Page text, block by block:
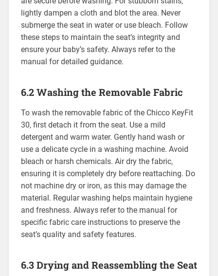
lightly dampen a cloth and blot the area. Never
submerge the seat in water or use bleach. Follow
these steps to maintain the seat’s integrity and
ensure your baby’s safety. Always refer to the
manual for detailed guidance.
6.2 Washing the Removable Fabric
To wash the removable fabric of the Chicco KeyFit
30‚ first detach it from the seat. Use a mild
detergent and warm water. Gently hand wash or
use a delicate cycle in a washing machine. Avoid
bleach or harsh chemicals. Air dry the fabric‚
ensuring it is completely dry before reattaching. Do
not machine dry or iron‚ as this may damage the
material. Regular washing helps maintain hygiene
and freshness. Always refer to the manual for
specific fabric care instructions to preserve the
seat’s quality and safety features.
6.3 Drying and Reassembling the Seat